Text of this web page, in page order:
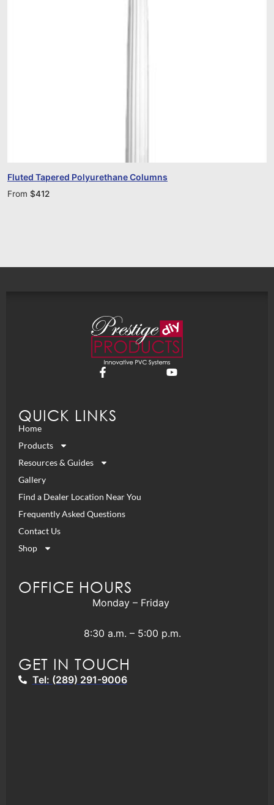
Fluted Tapered Polyurethane Columns
From $412
QUICK LINKS
Home
Products
Resources & Guides
Gallery
Find a Dealer Location Near You
Frequently Asked Questions
Contact Us
Shop
OFFICE HOURS
Monday – Friday
8:30 a.m. – 5:00 p.m.
GET IN TOUCH
Tel: (289) 291-9006